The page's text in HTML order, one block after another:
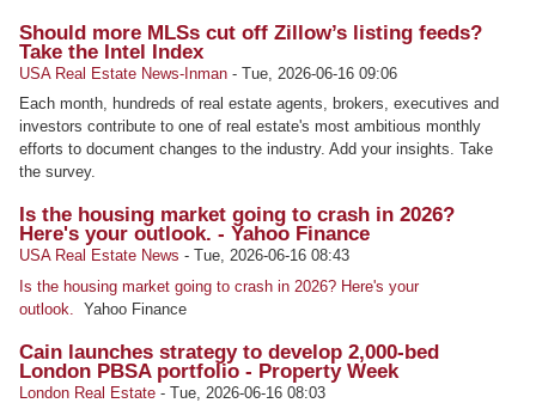
Should more MLSs cut off Zillow’s listing feeds?
Take the Intel Index
USA Real Estate News-Inman -Tue, 2026-06-16 09:06
Each month, hundreds of real estate agents, brokers, executives and
investors contribute to one of real estate's most ambitious monthly
efforts to document changes to the industry. Add your insights. Take
the survey.
Is the housing market going to crash in 2026?
Here's your outlook. - Yahoo Finance
USA Real Estate News -Tue, 2026-06-16 08:43
Is the housing market going to crash in 2026? Here's your
outlook.
Yahoo Finance
Cain launches strategy to develop 2,000-bed
London PBSA portfolio - Property Week
London Real Estate -Tue, 2026-06-16 08:03